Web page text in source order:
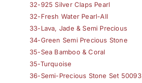
32-925 Silver Claps Pearl
32-Fresh Water Pearl-All
33-Lava, Jade & Semi Precious
34-Green Semi Precious Stone
35-Sea Bamboo & Coral
35-Turquoise
36-Semi-Precious Stone Set 50093